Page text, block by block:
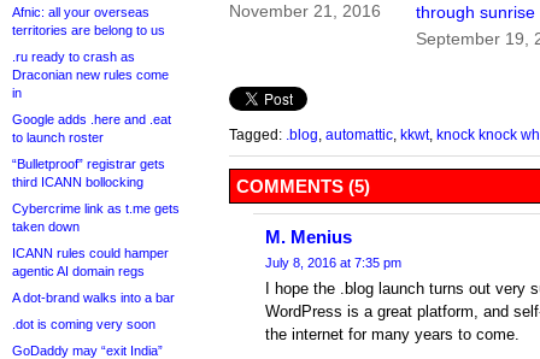
Afnic: all your overseas
territories are belong to us
.ru ready to crash as
Draconian new rules come
in
Google adds .here and .eat
to launch roster
“Bulletproof” registrar gets
third ICANN bollocking
Cybercrime link as t.me gets
taken down
ICANN rules could hamper
agentic AI domain regs
A dot-brand walks into a bar
.dot is coming very soon
GoDaddy may “exit India”
November 21, 2016
through sunrise
September 19,
Tagged: .blog automattic kkwt, knock knock
COMMENTS (5)
M. Menius
July 8, 2016 at 7:35 pm
I hope the .blog launch turns out very
WordPress is a great platform, and
the internet for many years to come.